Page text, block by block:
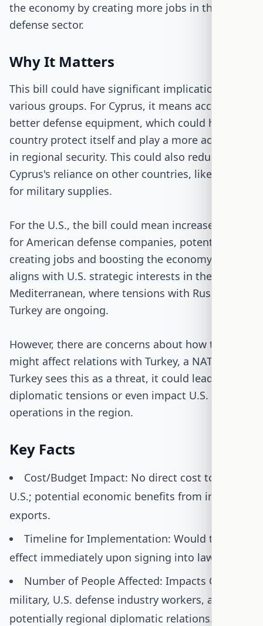
the economy by creating more jobs in the
defense sector.
Why It Matters
This bill could have significant implications for
various groups. For Cyprus, it means access to
better defense equipment, which could help the
country protect itself and play a more active role
in regional security. This could also reduce
Cyprus's reliance on other countries, like Russia,
for military supplies.
For the U.S., the bill could mean increased sales
for American defense companies, potentially
creating jobs and boosting the economy. It also
aligns with U.S. strategic interests in the Eastern
Mediterranean, where tensions with Russia and
Turkey are ongoing.
However, there are concerns about how this
might affect relations with Turkey, a NATO ally. If
Turkey sees this as a threat, it could lead to
diplomatic tensions or even impact U.S. military
operations in the region.
Key Facts
Cost/Budget Impact: No direct cost to the
U.S.; potential economic benefits from increased
exports.
Timeline for Implementation: Would take
effect immediately upon signing into law.
Number of People Affected: Impacts Cyprus's
military, U.S. defense industry workers, and
potentially regional diplomatic relations.